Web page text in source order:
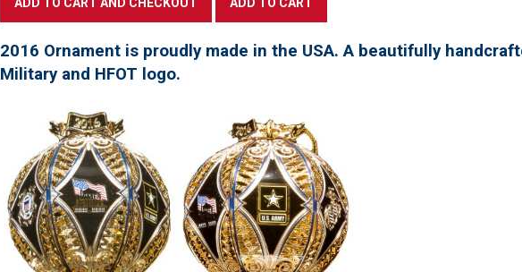
2016 Ornament is proudly made in the USA. A beautifully
Military and HFOT logo.